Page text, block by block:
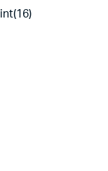
int(16)